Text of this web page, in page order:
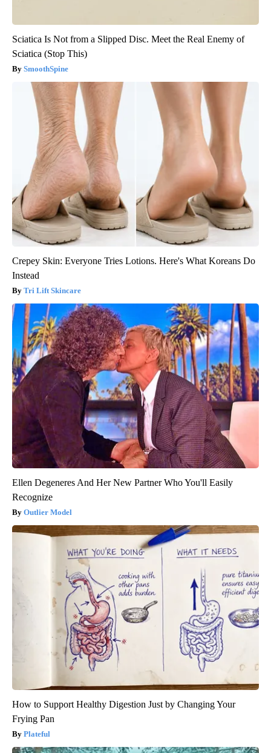
Sciatica Is Not from a Slipped Disc. Meet the Real Enemy of
Sciatica (Stop This)
SmoothSpine
Crepey Skin: Everyone Tries Lotions. Here's What Koreans Do
Instead
Tri Lift Skincare
Ellen Degeneres And Her New Partner Who You'll Easily
Recognize
Outlier Model
How to Support Healthy Digestion Just by Changing Your
Frying Pan
Plateful